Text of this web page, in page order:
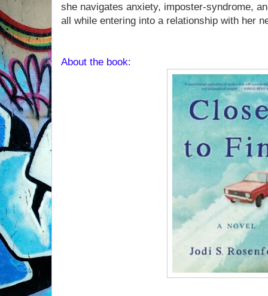
she navigates anxiety, imposter-syndrome,
all while entering into a relationship with her
About the book: